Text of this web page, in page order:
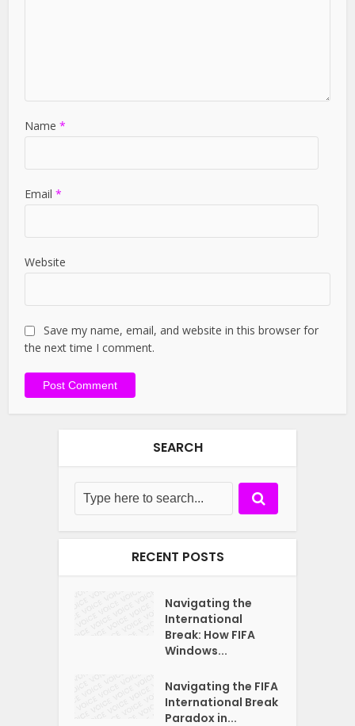
Name*
Email*
Website
Save my name, email, and website in this browser for
the next time I comment.
SEARCH
RECENT POSTS
Navigating the
International
Break: How FIFA
Windows...
Navigating the FIFA
International Break
Paradox in...